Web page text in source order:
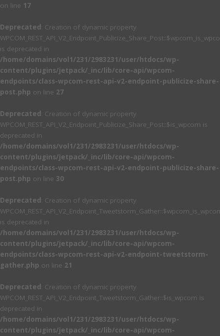
on line 17
Deprecated: Creation of dynamic property
is deprecated in
/home/domains/vol1/231/2983231/user/htdocs/wp-
content/plugins/jetpack/_inc/lib/core-api/wpcom-
endpoints/class-wpcom-rest-api-v2-endpoint-publicize-share-
post.php on line 27
Deprecated: Creation of dynamic property
WPCOM_REST_API_V2_Endpoint_Publicize_Share_Post::$is_wpcom is
deprecated in
/home/domains/vol1/231/2983231/user/htdocs/wp-
content/plugins/jetpack/_inc/lib/core-api/wpcom-
endpoints/class-wpcom-rest-api-v2-endpoint-publicize-share-
post.php on line 30
Deprecated: Creation of dynamic property
is deprecated in
/home/domains/vol1/231/2983231/user/htdocs/wp-
content/plugins/jetpack/_inc/lib/core-api/wpcom-
endpoints/class-wpcom-rest-api-v2-endpoint-tweetstorm-
gather.php on line 21
Deprecated: Creation of dynamic property
WPCOM_REST_API_V2_Endpoint_Tweetstorm_Gather::$is_wpcom is
deprecated in
/home/domains/vol1/231/2983231/user/htdocs/wp-
content/plugins/jetpack/_inc/lib/core-api/wpcom-